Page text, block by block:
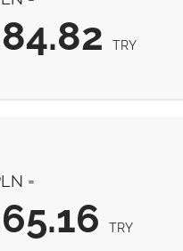
TRY
=
TRY